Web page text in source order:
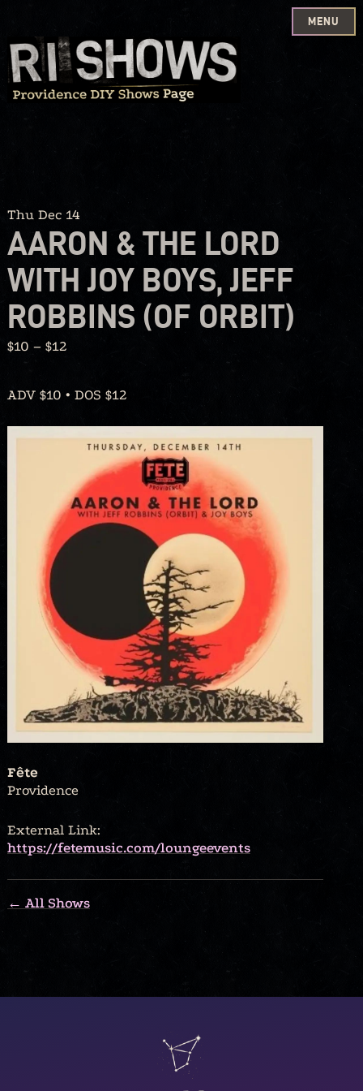
Skip
to
content
MENU
Thu Dec 14
AARON & THE LORD
WITH JOY BOYS, JEFF
ROBBINS (OF ORBIT)
$10 – $12
ADV $10 • DOS $12
Fête
Providence
External Link:
https://fetemusic.com/loungeevents
← All Shows